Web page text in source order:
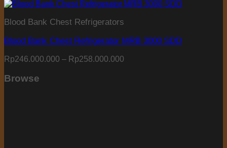
Blood Bank Chest Refrigerators
Blood Bank Chest Refrigerator MRB 3000 SDD
Rp246.000.000 – Rp258.000.000
Browse